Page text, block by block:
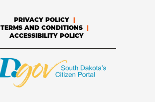
PRIVACY POLICY
TERMS AND CONDITIONS
ACCESSIBILITY POLICY